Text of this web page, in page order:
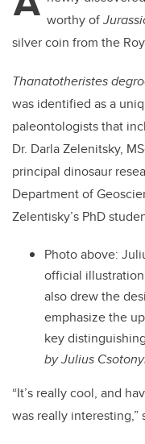
worthy of
silver coin from the
Thanatotheristes
was identified as a
paleontologists that
Dr. Darla Zelenitsky,
principal dinosaur
Department of
Zelentisky’s PhD
Photo above:
official
also drew the
emphasize the
key
by Julius
“It’s really cool, and
was really interesting,”